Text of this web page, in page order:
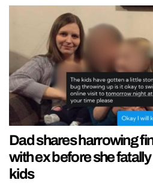
Dad shares harrowing
with ex before she
kids